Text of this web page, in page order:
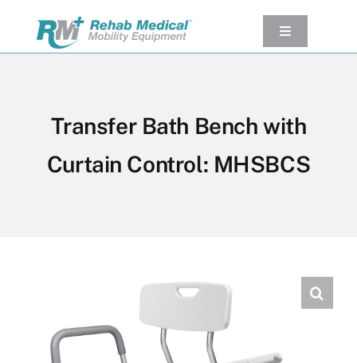
content
Toggle
Navigation
Rental
Service/Repairs
View cart
Transfer Bath Bench with
Curtain Control: MHSBCS